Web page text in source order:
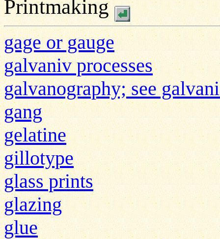
Printmaking
gage or gauge
galvaniv processes
galvanography; see
gang
gelatine
gillotype
glass prints
glazing
glue